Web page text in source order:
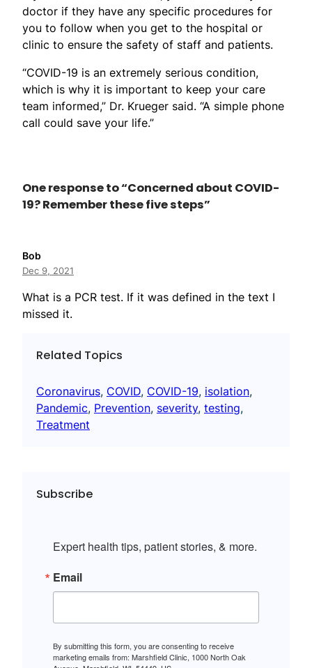
doctor if they have any specific procedures for
you to follow when you get to the hospital or
clinic to ensure the safety of staff and patients.
“COVID-19 is an extremely serious condition,
which is why it is important to keep your care
team informed,” Dr. Krueger said. “A simple phone
call could save your life.”
One response to “Concerned about COVID-
19? Remember these five steps”
Bob
Dec 9, 2021
What is a PCR test. If it was defined in the text I
missed it.
Related Topics
Coronavirus, COVID, COVID-19, isolation
Pandemic, Prevention, severity, testing
Treatment
Subscribe
Expert health tips, patient stories, & more.
Email
By submitting this form, you are consenting to receive
marketing emails from: Marshfield Clinic, 1000 North Oak